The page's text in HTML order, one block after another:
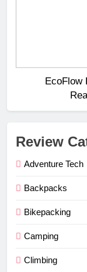
EcoFlow
Review
Adventure Tech
Backpacks
Bikepacking
Camping
Climbing